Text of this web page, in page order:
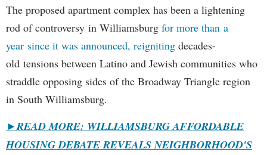
The proposed apartment complex has been a lightening
rod of controversy in Williamsburg for more than a
year since it was announced, reigniting decades-
old tensions between Latino and Jewish communities who
straddle opposing sides of the Broadway Triangle region
in South Williamsburg.
►READ MORE: WILLIAMSBURG AFFORDABLE
HOUSING DEBATE REVEALS NEIGHBORHOOD'S